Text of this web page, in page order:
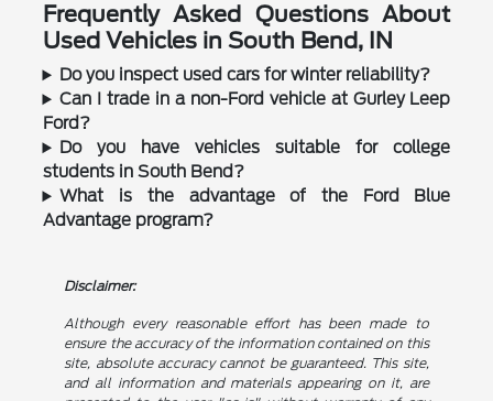
Frequently Asked Questions About
Used Vehicles in South Bend, IN
Do you inspect used cars for winter reliability?
Can I trade in a non-Ford vehicle at Gurley Leep
Ford?
Do you have vehicles suitable for college
students in South Bend?
What is the advantage of the Ford Blue
Advantage program?
Disclaimer:
Although every reasonable effort has been made to
ensure the accuracy of the information contained on this
site, absolute accuracy cannot be guaranteed. This site,
and all information and materials appearing on it, are